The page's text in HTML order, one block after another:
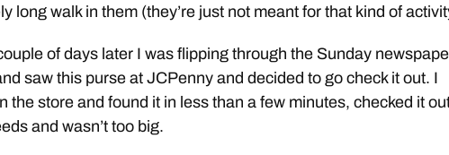
long walk in them (they’re just not meant for that kind of
of days later I was flipping through the Sunday
saw this purse at JCPenny and decided to go check it out. I
the store and found it in less than a few minutes, checked it
and wasn’t too big.